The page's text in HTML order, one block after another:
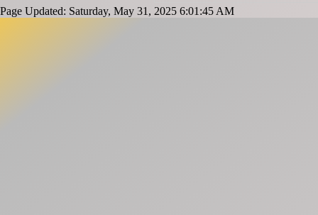
Page Updated: Saturday, May 31, 2025 6:01:45 AM